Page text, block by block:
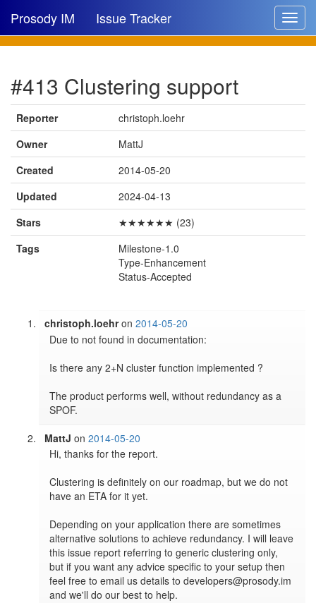
Toggle
Prosody IM Issue Tracker
New issue
New comment
🔍
#413 Clustering support
Reporter
christoph.loehr
Owner
MattJ
Created
2014-05-20
Updated
2024-04-13
Stars
★★★★★★ (23)
Tags
Milestone-1.0
Type-Enhancement
Status-Accepted
christoph.loehron2014-05-20
Due to not found in documentation:
Is there any 2+N cluster function implemented ?
The product performs well, without redundancy as a
SPOF.
MattJ on2014-05-20
Hi, thanks for the report.
Clustering is definitely on our roadmap, but we do not
have an ETA for it yet.
Depending on your application there are sometimes
alternative solutions to achieve redundancy. I will leave
this issue report referring to generic clustering only,
but if you want any advice specific to your setup then
feel free to email us details to developers@prosody.im
and we'll do our best to help.